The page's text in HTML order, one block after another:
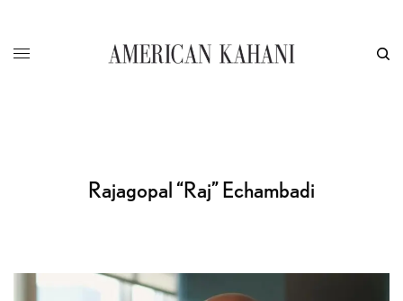
Rajagopal “Raj” Echambadi